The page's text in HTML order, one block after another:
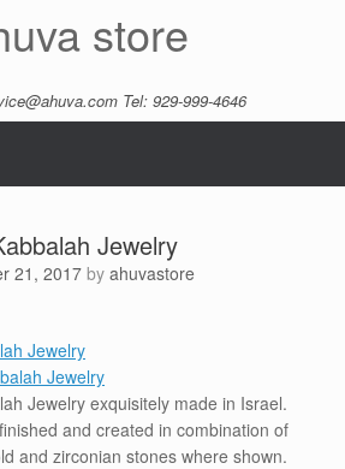
store
Tel: 929-999-4646
Jewelry
21, 2017by ahuvastore
Jewelry
Jewelry exquisitely made in Israel.
and created in combination of
and zirconian stones where shown.